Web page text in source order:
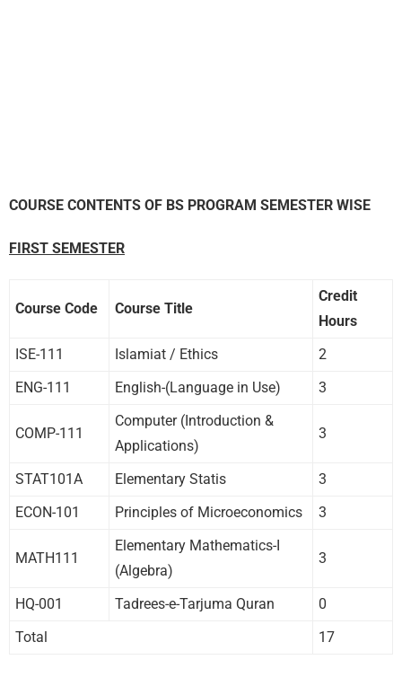
COURSE CONTENTS OF BS PROGRAM SEMESTER WISE
FIRST SEMESTER
Course Code Course Title
Credit
Hours
ISE-111
Islamiat / Ethics
2
ENG-111
English-(Language in Use) 3
COMP-111
Computer (Introduction &
Applications)
3
STAT101A Elementary Statis
3
ECON-101
Principles of Microeconomics 3
MATH111
Elementary Mathematics-I
(Algebra)
3
HQ-001 Tadrees-e-Tarjuma Quran
0
Total
17